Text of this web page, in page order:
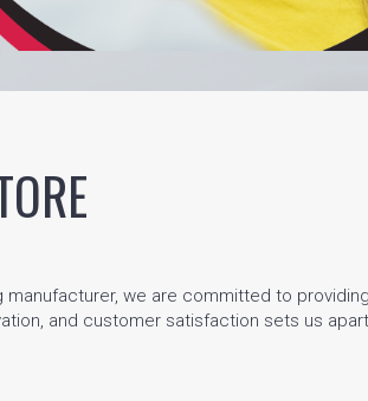
manufacturer, we are committed to
and customer satisfaction sets us